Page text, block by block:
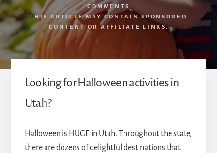
COMMENTS
THIS ARTICLE MAY CONTAIN SPONSORED
CONTENT OR AFFILIATE LINKS.
Looking for Halloween activities in
Utah?
Halloween is HUGE in Utah. Throughout the state,
there are dozens of delightful destinations that